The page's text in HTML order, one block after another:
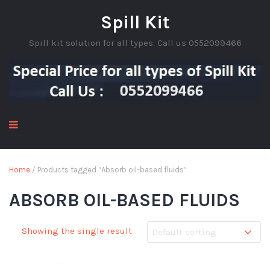
Spill Kit
Spill kit solution for all types. Call us 0552099466
Home / Products tagged “Absorb oil-based fluids”
ABSORB OIL-BASED FLUIDS
Showing the single result